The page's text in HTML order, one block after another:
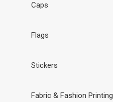
Caps
Flags
Stickers
Fabric & Fashion Printing